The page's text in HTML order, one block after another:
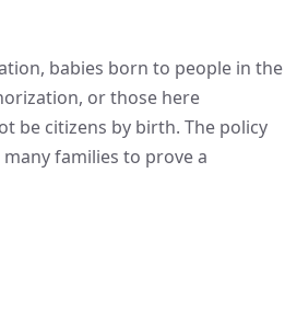
babies born to people in the
or those here
be citizens by birth. The policy
families to prove a